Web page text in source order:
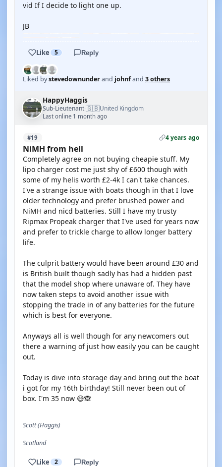
vid If I decide to light one up.
JB
Like 5 Reply
Liked bystevedownunderand johnfand 3 others
HappyHaggis
Sub-Lieutenant·🇬🇧United Kingdom
Last online 1 month ago
#19 4 years ago
NiMH from hell
Completely agree on not buying cheapie stuff. My
lipo charger cost me just shy of £600 though with
some of my helis worth £2-4k I can't take chances.
I've a strange issue with boats though in that I love
older technology and prefer brushed power and
NiMH and nicd batteries. Still I have my trusty
Ripmax Propeak charger that I've used for years now
and prefer to trickle charge to allow longer battery
life.
The culprit battery would have been around £30 and
is British built though sadly has had a hidden past
that the model shop where unaware of. They have
now taken steps to avoid another issue with
stopping the trade in of any batteries for the future
which is best for everyone.
Anyways all is well though for any newcomers out
there a warning of just how easily you can be caught
out.
Today is dive into storage day and bring out the boat
i got for my 16th birthday! Still never been out of
box. I'm 35 now 😅🙈
Scott (Haggis)
Scotland
Like 2 Reply